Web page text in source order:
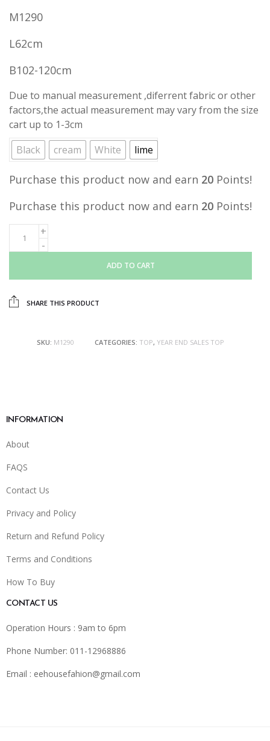
M1290
L62cm
B102-120cm
Due to manual measurement ,diferrent fabric or other
factors,the actual measurement may vary from the size
cart up to 1-3cm
Black
cream White lime
Purchase this product now and earn 20 Points!
Purchase this product now and earn 20 Points!
ADD TO CART
SHARE THIS PRODUCT
SKU: M1290 CATEGORIES: TOP, YEAR END SALES TOP
INFORMATION
About
FAQS
Contact Us
Privacy and Policy
Return and Refund Policy
Terms and Conditions
How To Buy
CONTACT US
Operation Hours : 9am to 6pm
Phone Number: 011-12968886
Email : eehousefahion@gmail.com